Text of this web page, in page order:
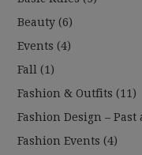
Beauty (6)
Events (4)
Fall (1)
Fashion & Outfits (11)
Fashion Design – Past
Fashion Events (4)